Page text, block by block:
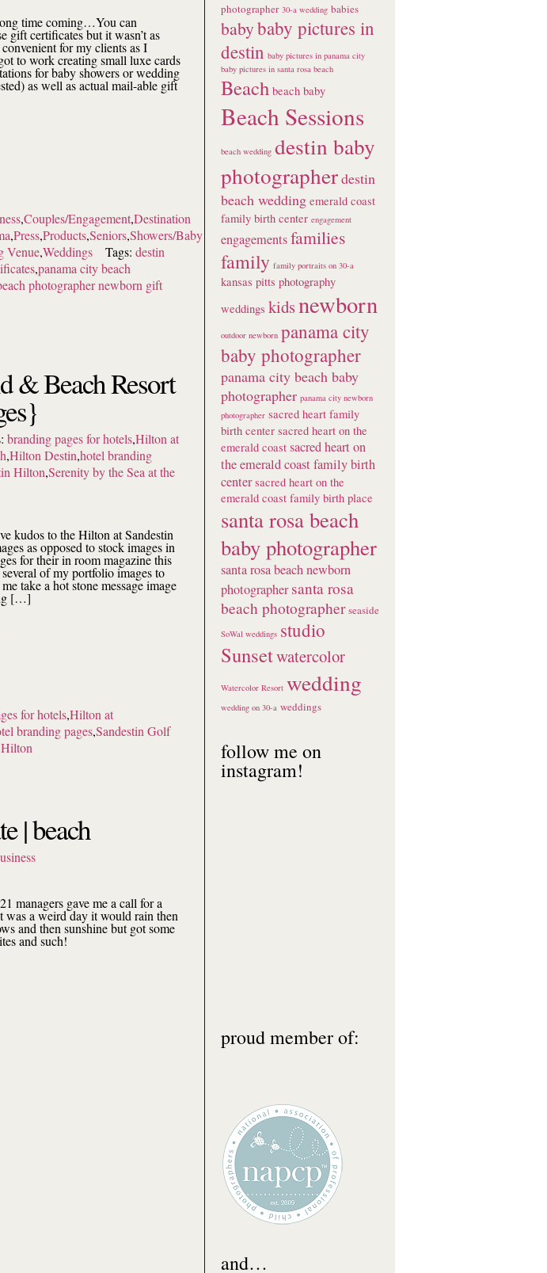
time coming…You can
gift certificates but it wasn’t as
for my clients as I
to work creating small luxe cards
for baby showers or wedding
as well as actual mail-able gift
,Couples/Engagement,Destination
,Press,Products,Seniors,Showers/Baby
Venue,Weddings Tags: destin
,panama city beach
photographer newborn gift
& Beach Resort
branding pages for hotels,Hilton at
,Hilton Destin,hotel branding
Hilton,Serenity by the Sea at the
kudos to the Hilton at Sandestin
as opposed to stock images in
for their in room magazine this
of my portfolio images to
take a hot stone message image
[…]
for hotels,Hilton at
branding pages,Sandestin Golf
| beach
managers gave me a call for a
a weird day it would rain then
and then sunshine but got some
and such!
photographer 30-a wedding babies
babybaby pictures in
destin baby pictures in panama city
baby pictures in santa rosa beach
Beach beach baby
Beach Sessions
beach wedding destin baby
photographerdestin
beach wedding emerald coast
family birth center engagement
engagementsfamilies
family family portraits on 30-a
kansas pitts photography
weddings kidsnewborn
outdoor newborn panama city
baby photographer
panama city beach baby
photographer panama city newborn
photographer sacred heart family
birth center sacred heart on the
emerald coast sacred heart on
the emerald coast family birth
center sacred heart on the
emerald coast family birth place
santa rosa beach
baby photographer
santa rosa beach newborn
photographer santa rosa
beach photographer seaside
SoWal weddings studio
Sunsetwatercolor
Watercolor Resort wedding
wedding on 30-a weddings
follow me on
instagram!
proud member of:
and…